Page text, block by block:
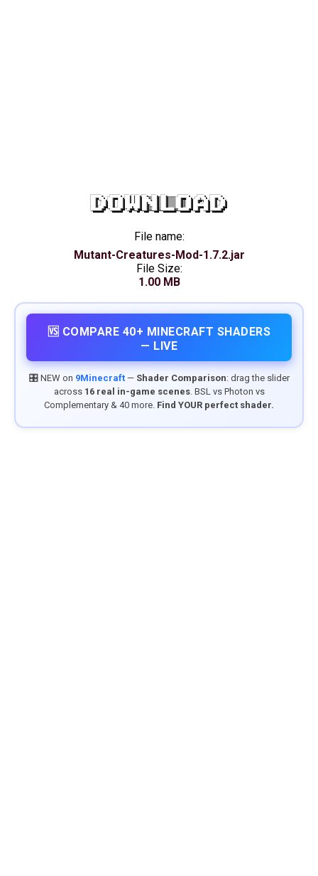
DOWNLOAD
File name:
Mutant-Creatures-Mod-1.7.2.jar
File Size:
1.00 MB
🆚 COMPARE 40+ MINECRAFT SHADERS
— LIVE
🎛️ NEW on 9Minecraft— Shader Comparison: drag the slider
across 16 real in-game scenes. BSL vs Photon vs
Complementary & 40 more. Find YOUR perfect shader.